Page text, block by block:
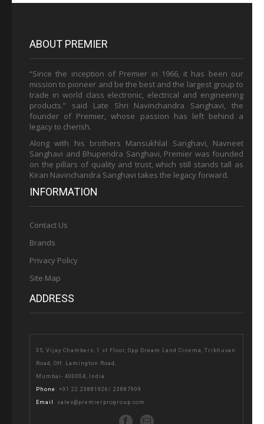
ABOUT PREMIER
“Since the inception of Premier in 1966, it has been our
mission to pioneer and be the best and the largest group to
trade in world class electronic, electrical and engineering
products.” said Late Shri Navinchandra Sanghavi, the
founder of Premier, whose passion has left behind a
legacy to cherish.
Along with his brothers Mansukhlal Sanghavi, Navneet
Sanghavi and Bhupendra Sanghavi, Premier was founded
on the pillars of quality and trust, which still stands tall as
Kiran Navinchandra Sanghavi takes the legacy forward.
INFORMATION
Contact Us
Brands
Privacy Policy
Site Map
ADDRESS
35, Vijay Chambers, 1 st Floor, Opp Dream Land Cinema, Tribhuvan
Road, Off. Lamington Road,
Mumbai- 400004, India
Phone : +91 22 23881926 / 23887909
Email : sales@premierprogroup.com